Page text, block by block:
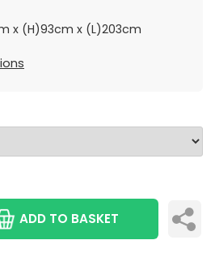
x (H)93cm x (L)203cm
ADD TO BASKET